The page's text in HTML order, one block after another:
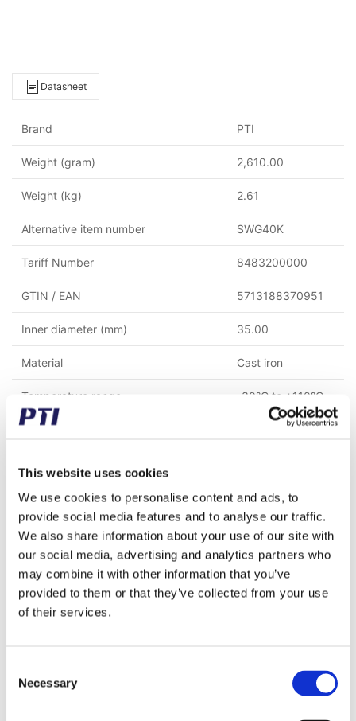
This website uses cookies
We use cookies to personalise content and ads, to
provide social media features and to analyse our traffic.
We also share information about your use of our site with
our social media, advertising and analytics partners who
may combine it with other information that you’ve
provided to them or that they’ve collected from your use
of their services.
Selection
Necessary
Datasheet
Brand PTI
Weight (gram) 2,610.00
Weight (kg) 2.61
Alternative item number SWG40K
Tariff Number 8483200000
GTIN / EAN 5713188370951
Inner diameter (mm) 35.00
Material Cast iron
Temperature range -30°C to +110°C
Mounting bolt spacing (mm)
Shaft fastening type Adapter sleeve
Bought together with this product